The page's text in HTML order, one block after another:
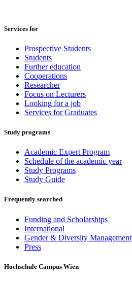
Services for
Prospective Students
Students
Further education
Cooperations
Researcher
Focus on Lecturers
Looking for a job
Services for Graduates
Study programs
Academic Expert Program
Schedule of the academic year
Study Programs
Study Guide
Frequently searched
Funding and Scholarships
International
Gender & Diversity Management
Press
Hochschule Campus Wien